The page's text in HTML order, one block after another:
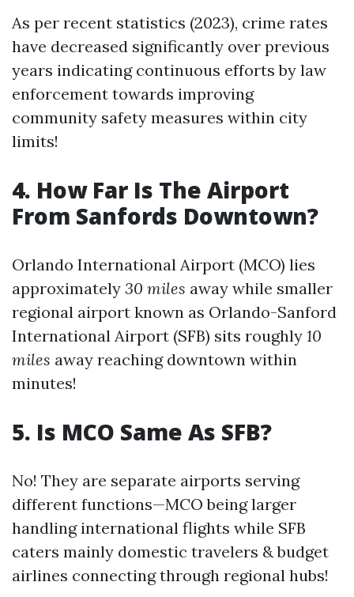
As per recent statistics (2023), crime rates
have decreased significantly over previous
years indicating continuous efforts by law
enforcement towards improving
community safety measures within city
limits!
4. How Far Is The Airport
From Sanfords Downtown?
Orlando International Airport (MCO) lies
approximately 30 miles away while smaller
regional airport known as Orlando-Sanford
International Airport (SFB) sits roughly 10
miles away reaching downtown within
minutes!
5. Is MCO Same As SFB?
No! They are separate airports serving
different functions—MCO being larger
handling international flights while SFB
caters mainly domestic travelers & budget
airlines connecting through regional hubs!